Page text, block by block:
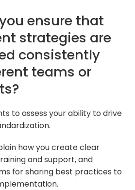
ensure that
strategies are
consistently
teams or
to assess your ability to drive
how you create clear
and support, and
for sharing best practices to